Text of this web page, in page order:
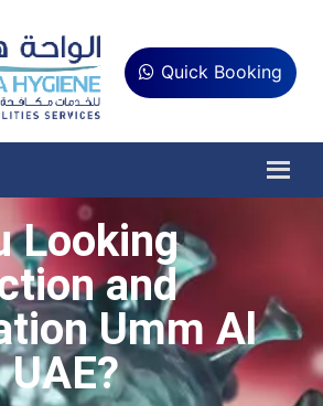
Quick Booking
Looking
and
Umm Al